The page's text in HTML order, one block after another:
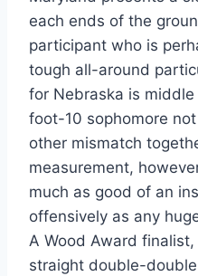
each ends of the
participant who is
tough all-around
for Nebraska is
foot-10 sophomore
other mismatch
measurement,
much as good of an
offensively as any
A Wood Award
straight double-